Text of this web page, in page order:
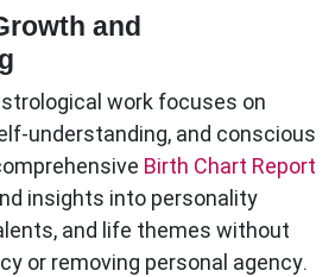
and
work focuses on
understanding, and conscious
Birth Chart Report
insights into personality
and life themes without
or removing personal agency.